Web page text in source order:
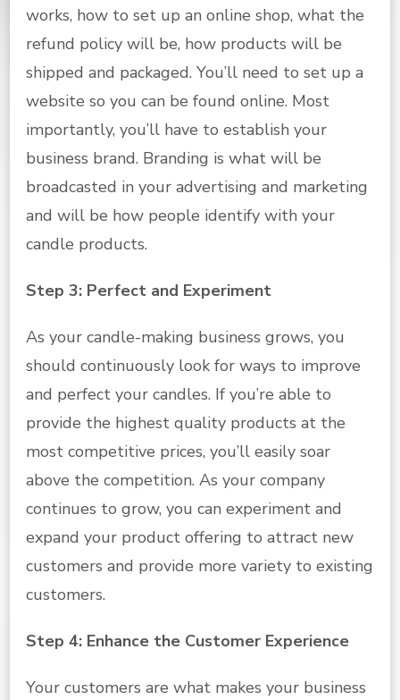
works, how to set up an online shop, what the
refund policy will be, how products will be
shipped and packaged. You’ll need to set up a
website so you can be found online. Most
importantly, you’ll have to establish your
business brand. Branding is what will be
broadcasted in your advertising and marketing
and will be how people identify with your
candle products.
Step 3: Perfect and Experiment
As your candle-making business grows, you
should continuously look for ways to improve
and perfect your candles. If you’re able to
provide the highest quality products at the
most competitive prices, you’ll easily soar
above the competition. As your company
continues to grow, you can experiment and
expand your product offering to attract new
customers and provide more variety to existing
customers.
Step 4: Enhance the Customer Experience
Your customers are what makes your business